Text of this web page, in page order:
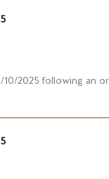
2025 following an